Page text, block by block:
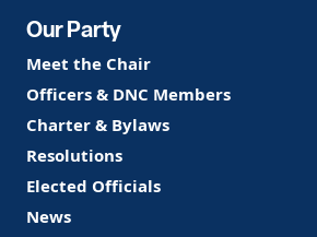
Our Party
Meet the Chair
Officers & DNC Members
Charter & Bylaws
Resolutions
Elected Officials
News